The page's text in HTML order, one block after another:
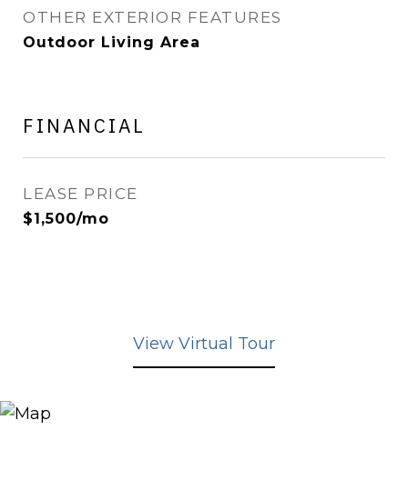
OTHER EXTERIOR FEATURES
Outdoor Living Area
FINANCIAL
LEASE PRICE
$1,500/mo
View Virtual Tour